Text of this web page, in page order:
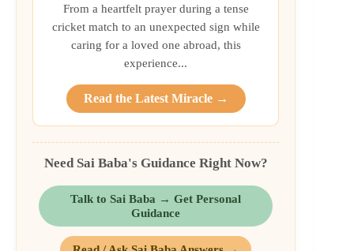
From a heartfelt prayer during a tense
cricket match to an unexpected sign while
caring for a loved one abroad, this
experience...
Read the Latest Miracle →
Need Sai Baba's Guidance Right Now?
Talk to Sai Baba → Get Personal
Guidance